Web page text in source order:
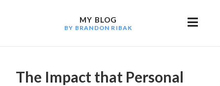
MY BLOG
BY BRANDON RIBAK
The Impact that Personal